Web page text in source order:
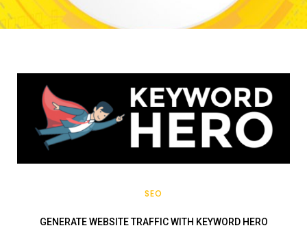
SEO
GENERATE WEBSITE TRAFFIC WITH KEYWORD HERO